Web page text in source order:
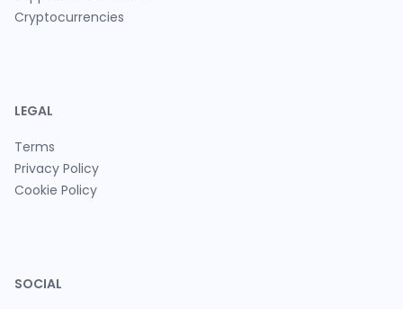
Cryptocurrencies
LEGAL
Terms
Privacy Policy
Cookie Policy
SOCIAL